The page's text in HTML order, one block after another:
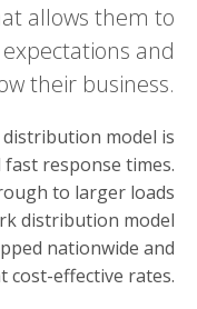
allows them to
and
their business.
model is
response times.
to larger loads
distribution model
nationwide and
cost-effective rates.